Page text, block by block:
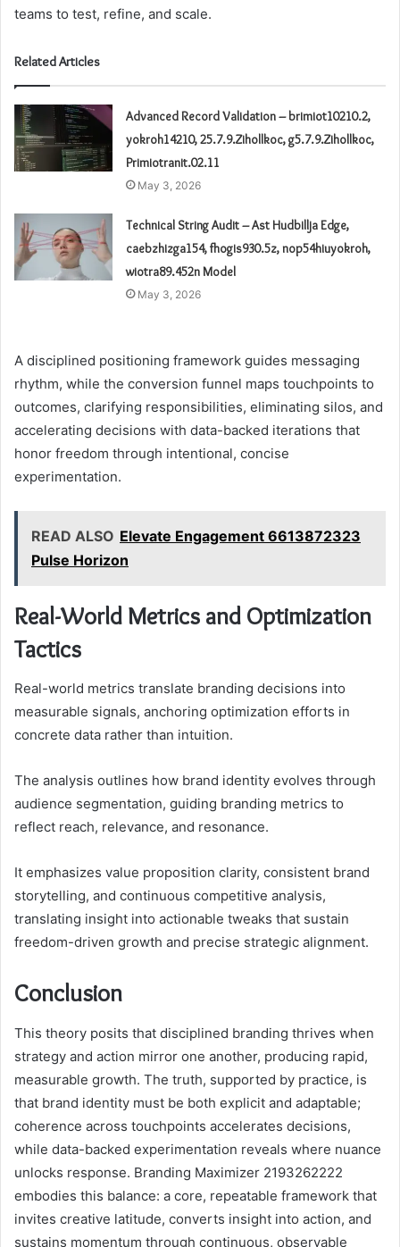
teams to test, refine, and scale.
Related Articles
Advanced Record Validation – brimiot10210.2,
yokroh14210, 25.7.9.Zihollkoc, g5.7.9.Zihollkoc,
Primiotranit.02.11
May 3, 2026
Technical String Audit – Ast Hudbillja Edge,
caebzhizga154, fhogis930.5z, nop54hiuyokroh,
wiotra89.452n Model
May 3, 2026
A disciplined positioning framework guides messaging
rhythm, while the conversion funnel maps touchpoints to
outcomes, clarifying responsibilities, eliminating silos, and
accelerating decisions with data-backed iterations that
honor freedom through intentional, concise
experimentation.
READ ALSO Elevate Engagement 6613872323
Pulse Horizon
Real-World Metrics and Optimization
Tactics
Real-world metrics translate branding decisions into
measurable signals, anchoring optimization efforts in
concrete data rather than intuition.
The analysis outlines how brand identity evolves through
audience segmentation, guiding branding metrics to
reflect reach, relevance, and resonance.
It emphasizes value proposition clarity, consistent brand
storytelling, and continuous competitive analysis,
translating insight into actionable tweaks that sustain
freedom-driven growth and precise strategic alignment.
Conclusion
This theory posits that disciplined branding thrives when
strategy and action mirror one another, producing rapid,
measurable growth. The truth, supported by practice, is
that brand identity must be both explicit and adaptable;
coherence across touchpoints accelerates decisions,
while data-backed experimentation reveals where nuance
unlocks response. Branding Maximizer 2193262222
embodies this balance: a core, repeatable framework that
invites creative latitude, converts insight into action, and
sustains momentum through continuous, observable